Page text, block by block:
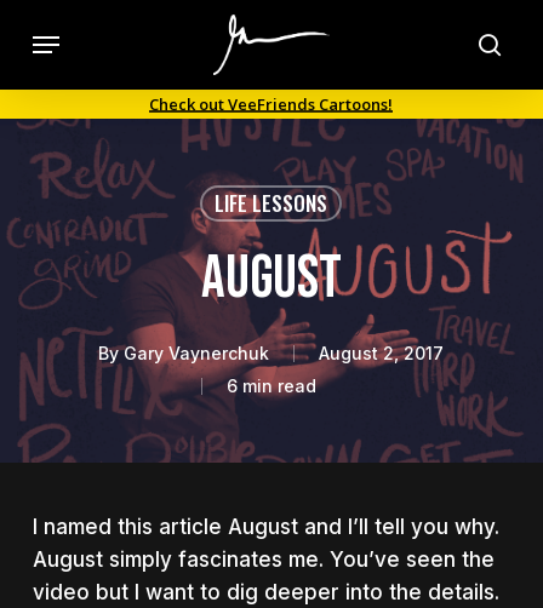
content
Menu
Check out VeeFriends Cartoons!
LIFE LESSONS
August
By Gary Vaynerchuk
August 2, 2017
6 min read
I named this article August and I’ll tell you why.
August simply fascinates me. You’ve seen the
video but I want to dig deeper into the details.